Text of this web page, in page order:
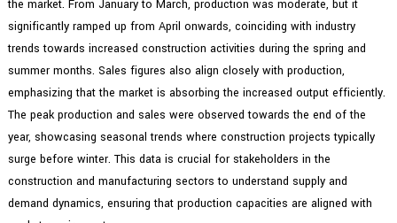
the market. From January to March, production was moderate, but it
significantly ramped up from April onwards, coinciding with industry
trends towards increased construction activities during the spring and
summer months. Sales figures also align closely with production,
emphasizing that the market is absorbing the increased output efficiently.
The peak production and sales were observed towards the end of the
year, showcasing seasonal trends where construction projects typically
surge before winter. This data is crucial for stakeholders in the
construction and manufacturing sectors to understand supply and
demand dynamics, ensuring that production capacities are aligned with